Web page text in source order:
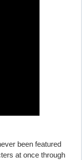
been featured
at once through